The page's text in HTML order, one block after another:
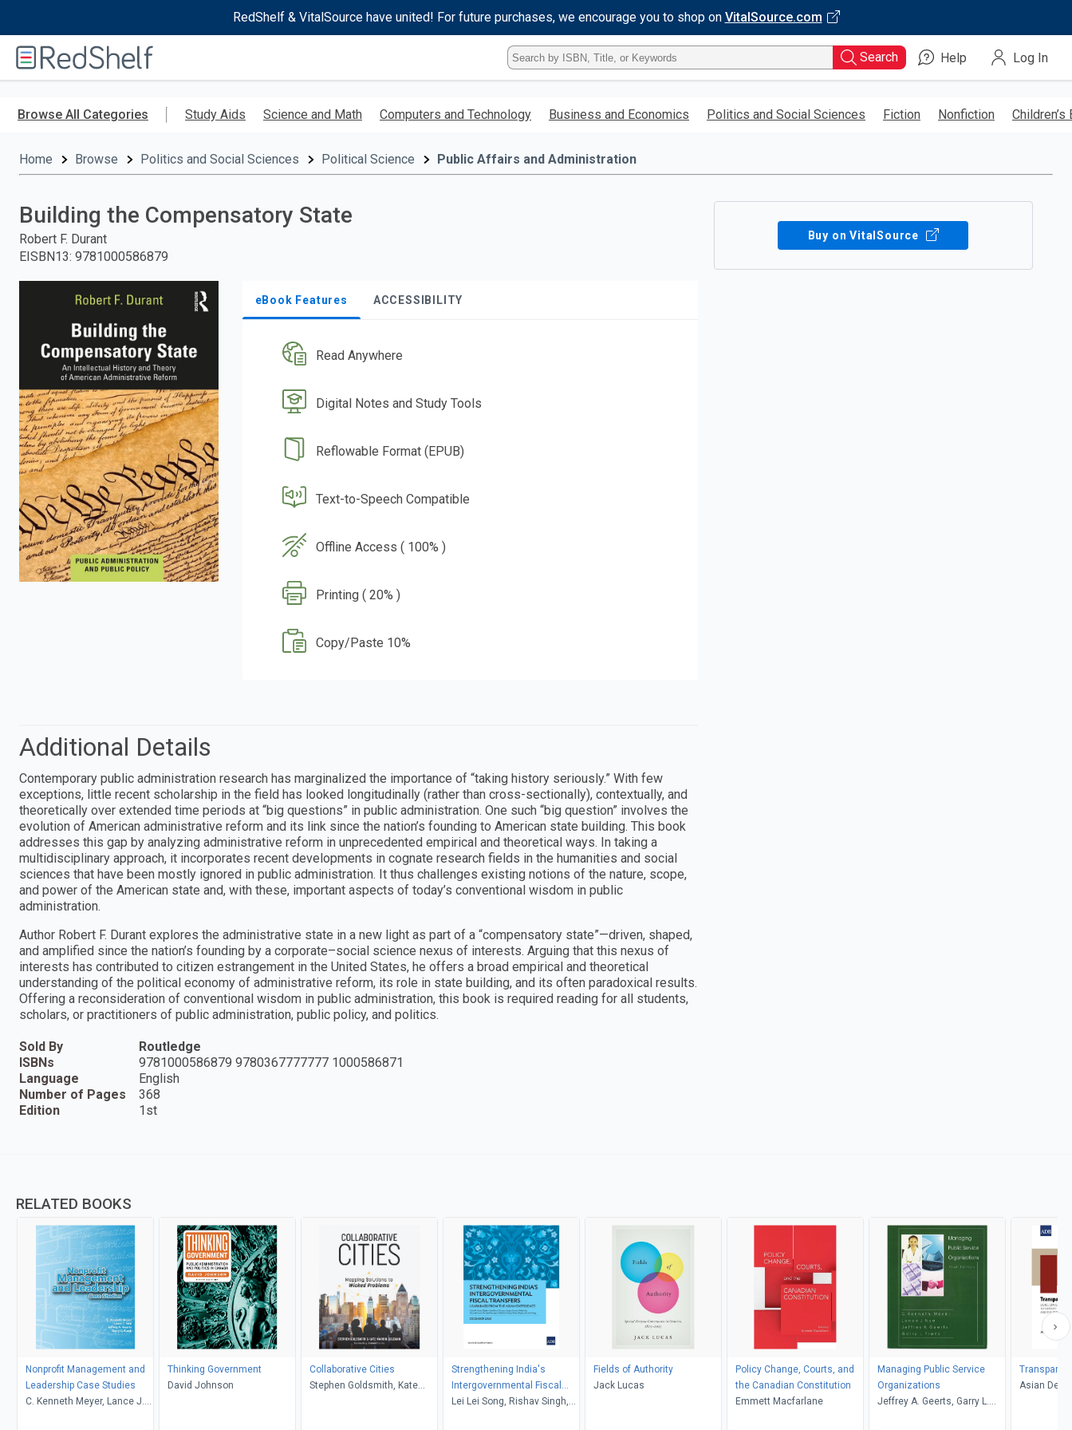
RedShelf & VitalSource have united! For future purchases, we encourage you to shop on VitalSource.com
RedShelf
Type
ISBN,
Title,
Keyword
enter
Search Help Log In
Browse All Categories Study Aids Science and Math Computers and Technology Business and Economics Politics and Social Sciences Fiction Nonfiction Children’s
Home Browse Politics and Social Sciences Political Science Public Affairs and Administration
Building the Compensatory State
Robert F. Durant
EISBN13: 9781000586879
eBook Features ACCESSIBILITY
Read Anywhere
Digital Notes and Study Tools
Reflowable Format (EPUB)
Text-to-Speech Compatible
Offline Access ( 100% )
Printing ( 20% )
Copy/Paste 10%
Buy on VitalSource
Additional Details
Contemporary public administration research has marginalized the importance of “taking history seriously.” With few
exceptions, little recent scholarship in the field has looked longitudinally (rather than cross-sectionally), contextually, and
theoretically over extended time periods at “big questions” in public administration. One such “big question” involves the
evolution of American administrative reform and its link since the nation’s founding to American state building. This book
addresses this gap by analyzing administrative reform in unprecedented empirical and theoretical ways. In taking a
multidisciplinary approach, it incorporates recent developments in cognate research fields in the humanities and social
sciences that have been mostly ignored in public administration. It thus challenges existing notions of the nature, scope,
and power of the American state and, with these, important aspects of today’s conventional wisdom in public
administration.
Author Robert F. Durant explores the administrative state in a new light as part of a “compensatory state”—driven, shaped,
and amplified since the nation’s founding by a corporate–social science nexus of interests. Arguing that this nexus of
interests has contributed to citizen estrangement in the United States, he offers a broad empirical and theoretical
understanding of the political economy of administrative reform, its role in state building, and its often paradoxical results.
Offering a reconsideration of conventional wisdom in public administration, this book is required reading for all students,
scholars, or practitioners of public administration, public policy, and politics.
Sold By
Routledge
ISBNs
9781000586879 9780367777777 1000586871
Language
English
Number of Pages
368
Edition
1st
RELATED BOOKS
Nonprofit Management and
Leadership Case Studies
C. Kenneth Meyer, Lance J.
Thinking Government
David Johnson
Collaborative Cities
Stephen Goldsmith, Kate
Strengthening India's
Intergovernmental Fiscal
Transfers
Lei Lei Song, Rishav Singh,
Fields of Authority
Jack Lucas
Policy Change, Courts, and
the Canadian Constitution
Emmett Macfarlane
Managing Public Service
Organizations
Jeffrey A. Geerts, Garry L.
Asian